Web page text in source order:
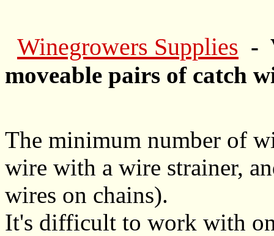
Winegrowers Supplies -
moveable pairs of catch
The minimum number of
wire with a wire strainer,
wires on chains).
It's difficult to work with